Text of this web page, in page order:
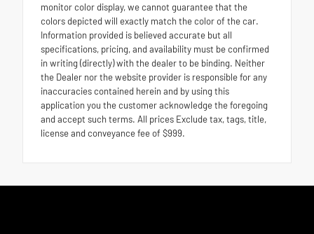
monitor color display, we cannot guarantee that the
colors depicted will exactly match the color of the car.
Information provided is believed accurate but all
specifications, pricing, and availability must be confirmed
in writing (directly) with the dealer to be binding. Neither
the Dealer nor the website provider is responsible for any
inaccuracies contained herein and by using this
application you the customer acknowledge the foregoing
and accept such terms. All prices Exclude tax, tags, title,
license and conveyance fee of $999.